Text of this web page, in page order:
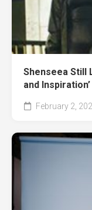
Shenseea Still
and Inspiration’
February 2,